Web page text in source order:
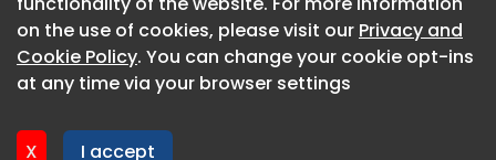
on the use of cookies, please visit our Privacy and
Cookie Policy. You can change your cookie opt-ins
at any time via your browser settings
X I accept
About CaboodleAI
Contact Us
Privacy policy
on the use of cookies, please visit our Privacy and
Cookie Policy. You can change your cookie opt-ins
at any time via your browser settings
X I accept